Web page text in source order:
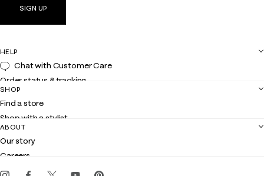
SIGN UP
HELP
Chat with Customer Care
Order status & tracking
Shipping
Returns
Contact us
Customer service
SHOP
Find a store
Shop with a stylist
Club Lilly
Gift cards
ABOUT
Our story
Careers
Events